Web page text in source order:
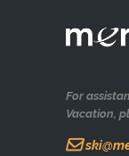
For
Vacation,